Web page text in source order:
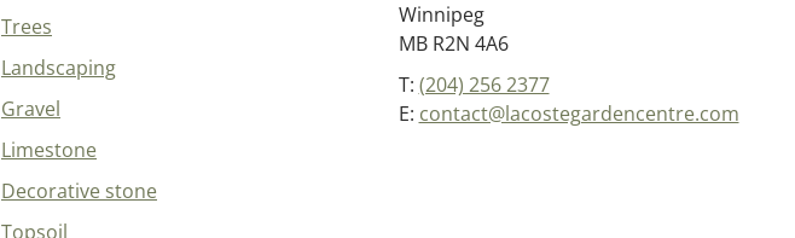
Trees
Landscaping
Gravel
Limestone
Decorative stone
Topsoil
Winnipeg
MB R2N 4A6
T: (204) 256 2377
E: contact@lacostegardencentre.com